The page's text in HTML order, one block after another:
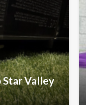
Valley